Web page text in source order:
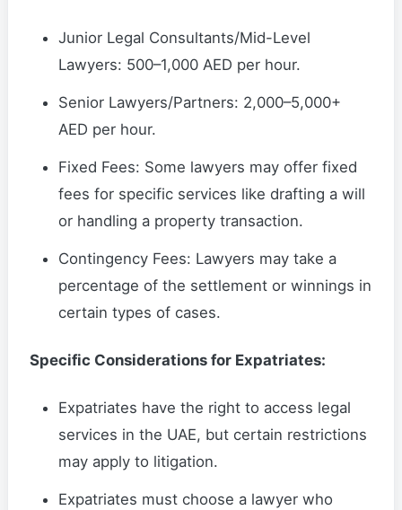
Junior Legal Consultants/Mid-Level
Lawyers: 500–1,000 AED per hour.
Senior Lawyers/Partners: 2,000–5,000+
AED per hour.
Fixed Fees: Some lawyers may offer fixed
fees for specific services like drafting a will
or handling a property transaction.
Contingency Fees: Lawyers may take a
percentage of the settlement or winnings in
certain types of cases.
Specific Considerations for Expatriates:
Expatriates have the right to access legal
services in the UAE, but certain restrictions
may apply to litigation.
Expatriates must choose a lawyer who